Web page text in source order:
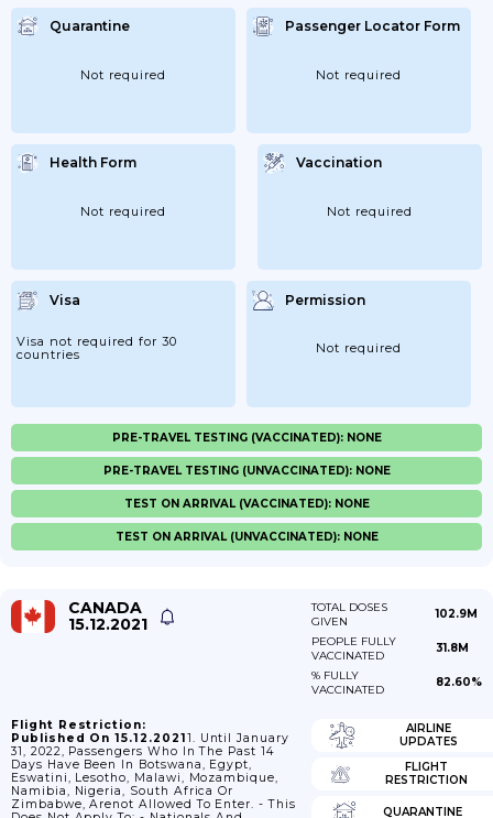
Quarantine
Not required
Passenger Locator Form
Not required
Health Form
Not required
Vaccination
Not required
Visa
Visa not required for 30
countries
Permission
Not required
PRE-TRAVEL TESTING (VACCINATED): NONE
PRE-TRAVEL TESTING (UNVACCINATED): NONE
TEST ON ARRIVAL (VACCINATED): NONE
TEST ON ARRIVAL (UNVACCINATED): NONE
CANADA
15.12.2021
TOTAL DOSES
GIVEN
102.9M
PEOPLE FULLY
VACCINATED
31.8M
% FULLY
VACCINATED
82.60%
Flight Restriction:
Published On 15.12.20211. Until January
31, 2022, Passengers Who In The Past 14
Days Have Been In Botswana, Egypt,
Eswatini, Lesotho, Malawi, Mozambique,
Namibia, Nigeria, South Africa Or
Zimbabwe, Arenot Allowed To Enter. - This
AIRLINE
UPDATES
FLIGHT
RESTRICTION
QUARANTINE